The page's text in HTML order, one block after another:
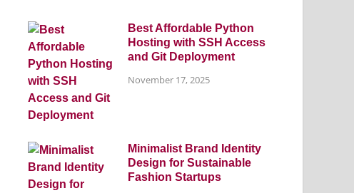
Best Affordable Python
Hosting with SSH Access
and Git Deployment
November 17, 2025
Minimalist Brand Identity
Design for Sustainable
Fashion Startups